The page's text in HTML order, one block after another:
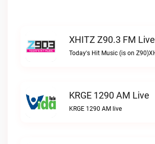
XHITZ Z90.3 FM Live
KRGE 1290 AM Live
KRGE 1290 AM live